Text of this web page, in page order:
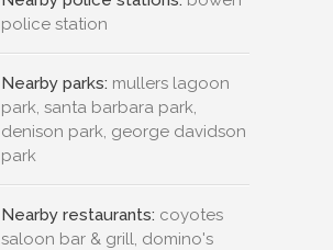
police station
Nearby parks: mullers lagoon
park, santa barbara park,
denison park, george davidson
park
Nearby restaurants: coyotes
saloon bar & grill, domino's